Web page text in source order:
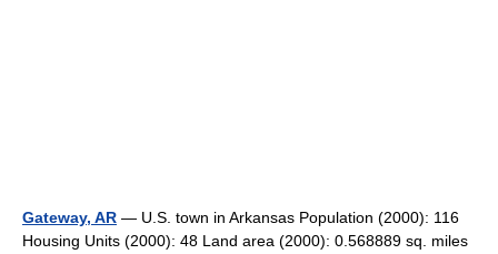
Gateway, AR — U.S. town in Arkansas Population (2000): 116
Housing Units (2000): 48 Land area (2000): 0.568889 sq. miles